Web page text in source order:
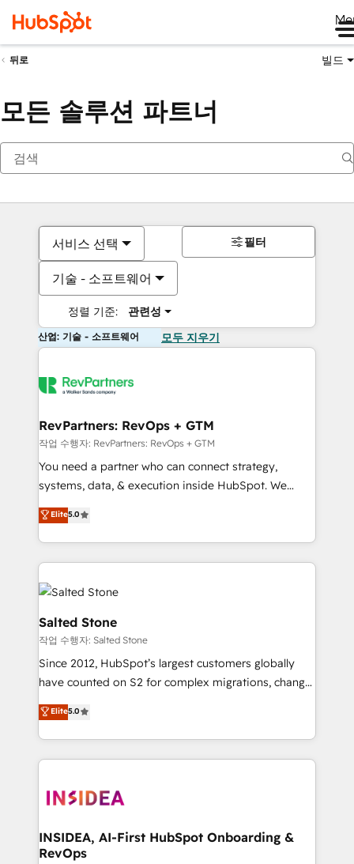
뒤로 빌드
모든 솔루션 파트너
서비스 선택
기술 - 소프트웨어
정렬 기준: 관련성
필터
산업: 기술 - 소프트웨어 모두 지우기
RevPartners: RevOps + GTM
작업 수행자: RevPartners: RevOps + GTM
You need a partner who can connect strategy,
systems, data, & execution inside HubSpot. We
bridge the gap where most agencies fall short by
combining GTM strategy with technical execution to
solve the right problem with the right solution. As the
only firm in the world to hold Elite Partner
Accreditations with both HubSpot and Clay, our
clients gain a unique advantage in CRM architecture,
pipeline generation, data intelligence, and go-to-
market execution. Why B2B Businesses Choose RP: -
Secure: Soc2 compliant 🛡️ - Pricing: Implementations
starting at $1,5k 💵 - Speed: Launch in 14 days ⚡ -
Scale: Fastest tiering Elite HubSpot Partner 🪴 -
marketing agency for an Ops problem. Don't hire a
technical agency for a growth problem. Hire a
Elite5.0
Salted Stone
작업 수행자: Salted Stone
Since 2012, HubSpot’s largest customers globally
have counted on S2 for complex migrations, change
management, systems integration, and creative
solutions that deliver measurable impact and
transform brand experiences As one of the few full-
service creative agencies in the HubSpot
winning design to build scalable, globally
marketing campaigns, & RevOps frameworks that
fuel long-term success We connect the entire
Elite5.0
INSIDEA, AI-First HubSpot Onboarding &
RevOps